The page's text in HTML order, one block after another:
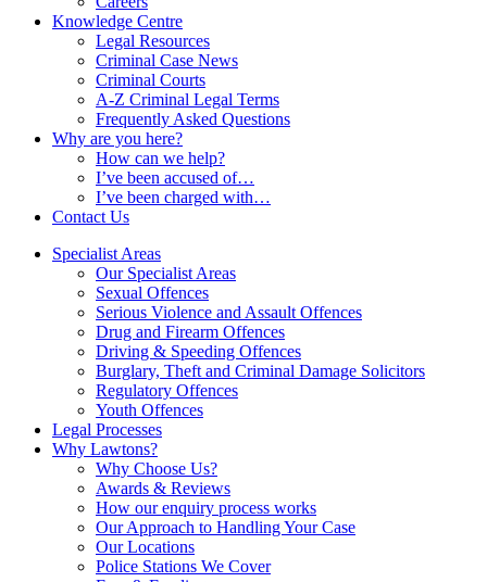
Knowledge Centre
Legal Resources
Criminal Case News
Criminal Courts
A-Z Criminal Legal Terms
Frequently Asked Questions
Why are you here?
How can we help?
I’ve been accused of…
I’ve been charged with…
Contact Us
Specialist Areas
Our Specialist Areas
Sexual Offences
Serious Violence and Assault Offences
Drug and Firearm Offences
Driving & Speeding Offences
Burglary, Theft and Criminal Damage Solicitors
Regulatory Offences
Youth Offences
Legal Processes
Why Lawtons?
Why Choose Us?
Awards & Reviews
How our enquiry process works
Our Approach to Handling Your Case
Our Locations
Police Stations We Cover